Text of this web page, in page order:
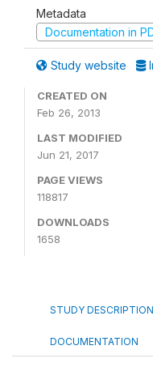
Metadata
Documentation in
Study website
CREATED ON
Feb 26, 2013
LAST MODIFIED
Jun 21, 2017
PAGE VIEWS
118817
DOWNLOADS
1658
STUDY DESCRIPTION
DOCUMENTATION